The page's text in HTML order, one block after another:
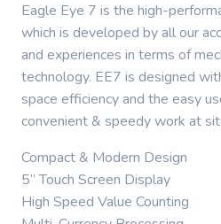
Eagle Eye 7 is the high-
which is developed by all our
and experiences in terms of
technology. EE7 is designed
space efficiency and the easy
convenient & speedy work at
Compact & Modern Design
5” Touch Screen Display
High Speed Value Counting